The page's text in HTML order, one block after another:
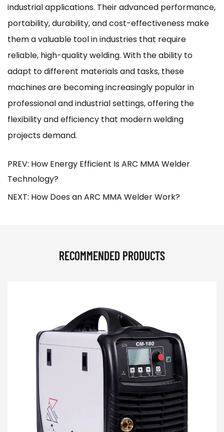
industrial applications. Their advanced performance,
portability, durability, and cost-effectiveness make
them a valuable tool in industries that require
reliable, high-quality welding. With the ability to
adapt to different materials and tasks, these
machines are becoming increasingly popular in
professional and industrial settings, offering the
flexibility and efficiency that modern welding
projects demand.
PREV: How Energy Efficient Is ARC MMA Welder
Technology?
NEXT: How Does an ARC MMA Welder Work?
RECOMMENDED PRODUCTS